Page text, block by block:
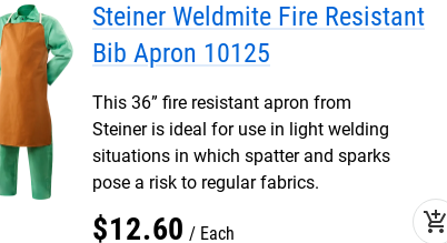
Steiner Weldmite Fire Resistant
Bib Apron 10125
This 36” fire resistant apron from
Steiner is ideal for use in light welding
situations in which spatter and sparks
pose a risk to regular fabrics.
$12.60 Each add_shopping_cart